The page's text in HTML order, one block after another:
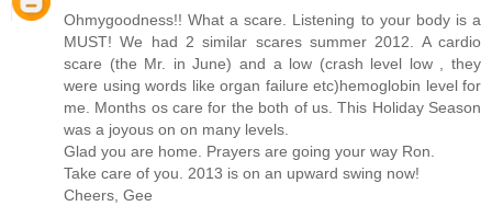
Ohmygoodness!! What a scare. Listening to your body is a
MUST! We had 2 similar scares summer 2012. A cardio
scare (the Mr. in June) and a low (crash level low , they
were using words like organ failure etc)hemoglobin level for
me. Months os care for the both of us. This Holiday Season
was a joyous on on many levels.
Glad you are home. Prayers are going your way Ron.
Take care of you. 2013 is on an upward swing now!
Cheers, Gee